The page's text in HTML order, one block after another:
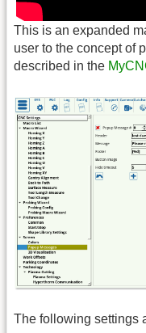
This is an expanded
user to the concept of
described in the
The following settings